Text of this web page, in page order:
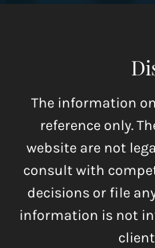
The information
reference only.
website are not
consult with
decisions or file
information is not